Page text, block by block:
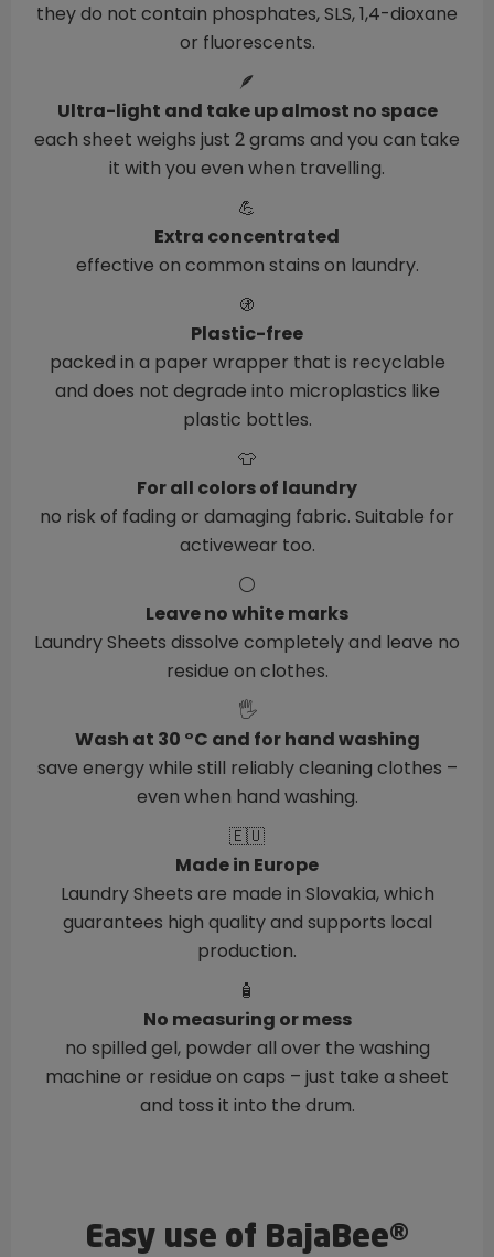
they do not contain phosphates, SLS, 1,4-dioxane
or fluorescents.
🪶
Ultra-light and take up almost no space
each sheet weighs just 2 grams and you can take
it with you even when travelling.
💪
Extra concentrated
effective on common stains on laundry.
🚯
Plastic-free
packed in a paper wrapper that is recyclable
and does not degrade into microplastics like
plastic bottles.
👕
For all colors of laundry
no risk of fading or damaging fabric. Suitable for
activewear too.
⚪
Leave no white marks
Laundry Sheets dissolve completely and leave no
residue on clothes.
🖐️
Wash at 30 °C and for hand washing
save energy while still reliably cleaning clothes –
even when hand washing.
🇪🇺
Made in Europe
Laundry Sheets are made in Slovakia, which
guarantees high quality and supports local
production.
🧴
No measuring or mess
no spilled gel, powder all over the washing
machine or residue on caps – just take a sheet
and toss it into the drum.
Easy use of BajaBee®